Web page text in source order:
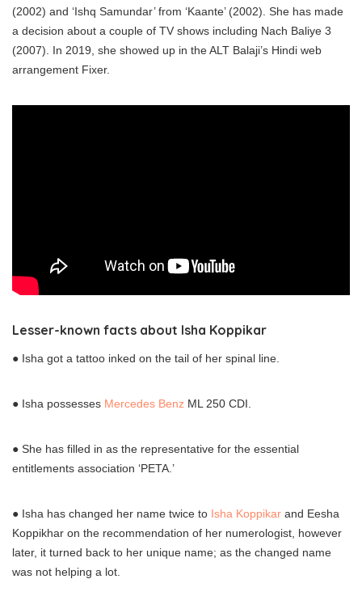
(2002) and ‘Ishq Samundar’ from ‘Kaante’ (2002). She has made
a decision about a couple of TV shows including Nach Baliye 3
(2007). In 2019, she showed up in the ALT Balaji’s Hindi web
arrangement Fixer.
Lesser-known facts about Isha Koppikar
● Isha got a tattoo inked on the tail of her spinal line.
● Isha possesses Mercedes Benz ML 250 CDI.
● She has filled in as the representative for the essential
entitlements association ‘PETA.’
● Isha has changed her name twice to Isha Koppikar and Eesha
Koppikhar on the recommendation of her numerologist, however
later, it turned back to her unique name; as the changed name
was not helping a lot.